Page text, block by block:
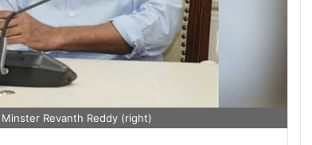
Revanth Reddy (right)